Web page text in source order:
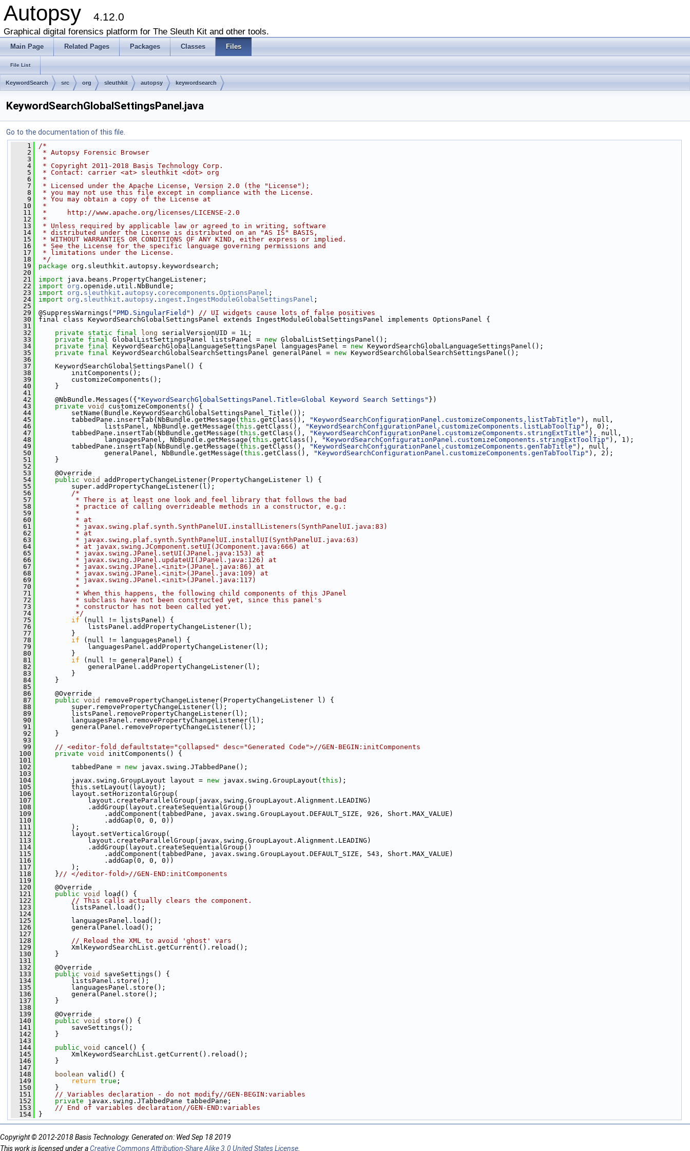
Autopsy 4.12.0
Graphical digital forensics platform for The Sleuth Kit and other tools.
Main Page Related Pages Packages Classes Files
File List
KeywordSearch src org sleuthkit autopsy keywordsearch
KeywordSearchGlobalSettingsPanel.java
Go to the documentation of this file.
    1
/*
    2
* Autopsy Forensic Browser
    3
*
    4
* Copyright 2011-2018 Basis Technology Corp.
    5
* Contact: carrier <at> sleuthkit <dot> org
    6
*
    7
* Licensed under the Apache License, Version 2.0 (the "License");
    8
* you may not use this file except in compliance with the License.
    9
* You may obtain a copy of the License at
   10
*
   11
*     http://www.apache.org/licenses/LICENSE-2.0
   12
*
   13
* Unless required by applicable law or agreed to in writing, software
   14
* distributed under the License is distributed on an "AS IS" BASIS,
   15
* WITHOUT WARRANTIES OR CONDITIONS OF ANY KIND, either express or implied.
   16
* See the License for the specific language governing permissions and
   17
* limitations under the License.
   18
*/
   19
package org.sleuthkit.autopsy.keywordsearch;
   20
   21
import java.beans.PropertyChangeListener;
   22
import org .openide.util.NbBundle;
   23
import org . sleuthkit . autopsy . corecomponents . OptionsPanel ;
   24
import org . sleuthkit . autopsy . ingest . IngestModuleGlobalSettingsPanel ;
   25
   29
@SuppressWarnings( "PMD.SingularField" ) // UI widgets cause lots of false positives
   30
final class KeywordSearchGlobalSettingsPanel extends IngestModuleGlobalSettingsPanel implements OptionsPanel {
   31
   32
private static final long serialVersionUID = 1L;
   33
private final GlobalListSettingsPanel listsPanel = new GlobalListSettingsPanel();
   34
private final KeywordSearchGlobalLanguageSettingsPanel languagesPanel = new KeywordSearchGlobalLanguageSettingsPanel();
   35
private final KeywordSearchGlobalSearchSettingsPanel generalPanel = new KeywordSearchGlobalSearchSettingsPanel();
   36
   37
KeywordSearchGlobalSettingsPanel() {
   38
initComponents();
   39
customizeComponents();
   40
}
   41
   42
@NbBundle.Messages({ "KeywordSearchGlobalSettingsPanel.Title=Global Keyword Search Settings" })
   43
private void
customizeComponents() {
   44
setName(Bundle.KeywordSearchGlobalSettingsPanel_Title());
   45
tabbedPane.insertTab(NbBundle.getMessage( this .getClass(), "KeywordSearchConfigurationPanel.customizeComponents.listTabTitle" ), null,
   46
listsPanel, NbBundle.getMessage( this .getClass(), "KeywordSearchConfigurationPanel.customizeComponents.listLabToolTip" ), 0);
   47
tabbedPane.insertTab(NbBundle.getMessage( this .getClass(), "KeywordSearchConfigurationPanel.customizeComponents.stringExtTitle" ), null,
   48
languagesPanel, NbBundle.getMessage( this .getClass(), "KeywordSearchConfigurationPanel.customizeComponents.stringExtToolTip" ), 1);
   49
tabbedPane.insertTab(NbBundle.getMessage( this .getClass(), "KeywordSearchConfigurationPanel.customizeComponents.genTabTitle" ), null,
   50
generalPanel, NbBundle.getMessage( this .getClass(), "KeywordSearchConfigurationPanel.customizeComponents.genTabToolTip" ), 2);
   51
}
   52
   53
@Override
   54
public void
addPropertyChangeListener(PropertyChangeListener l) {
   55
super.addPropertyChangeListener(l);
   56
/*
   57
         * There is at least one look and feel library that follows the bad
   58
         * practice of calling overrideable methods in a constructor, e.g.:
   59
         *
   60
         * at
   61
         * javax.swing.plaf.synth.SynthPanelUI.installListeners(SynthPanelUI.java:83)
   62
         * at
   63
         * javax.swing.plaf.synth.SynthPanelUI.installUI(SynthPanelUI.java:63)
   64
         * at javax.swing.JComponent.setUI(JComponent.java:666) at
   65
         * javax.swing.JPanel.setUI(JPanel.java:153) at
   66
         * javax.swing.JPanel.updateUI(JPanel.java:126) at
   67
         * javax.swing.JPanel.<init>(JPanel.java:86) at
   68
         * javax.swing.JPanel.<init>(JPanel.java:109) at
   69
         * javax.swing.JPanel.<init>(JPanel.java:117)
   70
         *
   71
         * When this happens, the following child components of this JPanel
   72
         * subclass have not been constructed yet, since this panel's
   73
         * constructor has not been called yet.
   74
         */
   75
if (null != listsPanel) {
   76
listsPanel.addPropertyChangeListener(l);
   77
}
   78
if (null != languagesPanel) {
   79
languagesPanel.addPropertyChangeListener(l);
   80
}
   81
if (null != generalPanel) {
   82
generalPanel.addPropertyChangeListener(l);
   83
}
   84
}
   85
   86
@Override
   87
public void
removePropertyChangeListener(PropertyChangeListener l) {
   88
super.removePropertyChangeListener(l);
   89
listsPanel.removePropertyChangeListener(l);
   90
languagesPanel.removePropertyChangeListener(l);
   91
generalPanel.removePropertyChangeListener(l);
   92
}
   93
   99
// <editor-fold defaultstate="collapsed" desc="Generated Code">//GEN-BEGIN:initComponents
  100
private void
initComponents() {
  101
  102
tabbedPane = new javax.swing.JTabbedPane();
  103
  104
javax.swing.GroupLayout layout = new javax.swing.GroupLayout( this );
  105
this.setLayout(layout);
  106
layout.setHorizontalGroup(
  107
layout.createParallelGroup(javax.swing.GroupLayout.Alignment.LEADING)
  108
.addGroup(layout.createSequentialGroup()
  109
.addComponent(tabbedPane, javax.swing.GroupLayout.DEFAULT_SIZE, 926, Short.MAX_VALUE)
  110
.addGap(0, 0, 0))
  111
);
  112
layout.setVerticalGroup(
  113
layout.createParallelGroup(javax.swing.GroupLayout.Alignment.LEADING)
  114
.addGroup(layout.createSequentialGroup()
  115
.addComponent(tabbedPane, javax.swing.GroupLayout.DEFAULT_SIZE, 543, Short.MAX_VALUE)
  116
.addGap(0, 0, 0))
  117
);
  118
}// </editor-fold>//GEN-END:initComponents
  119
  120
@Override
  121
public void
load() {
  122
// This calls actually clears the component.
  123
listsPanel.load();
  124
  125
languagesPanel.load();
  126
generalPanel.load();
  127
  128
// Reload the XML to avoid 'ghost' vars
  129
XmlKeywordSearchList.getCurrent().reload();
  130
}
  131
  132
@Override
  133
public void
saveSettings() {
  134
listsPanel.store();
  135
languagesPanel.store();
  136
generalPanel.store();
  137
}
  138
  139
@Override
  140
public void
store() {
  141
saveSettings();
  142
}
  143
  144
public void
cancel() {
  145
XmlKeywordSearchList.getCurrent().reload();
  146
}
  147
  148
boolean valid() {
  149
return true ;
  150
}
  151
// Variables declaration - do not modify//GEN-BEGIN:variables
  152
private javax.swing.JTabbedPane tabbedPane;
  153
// End of variables declaration//GEN-END:variables
  154
}
Copyright © 2012-2018 Basis Technology. Generated on: Wed Sep 18 2019
This work is licensed under aCreative Commons Attribution-Share Alike 3.0 United States License